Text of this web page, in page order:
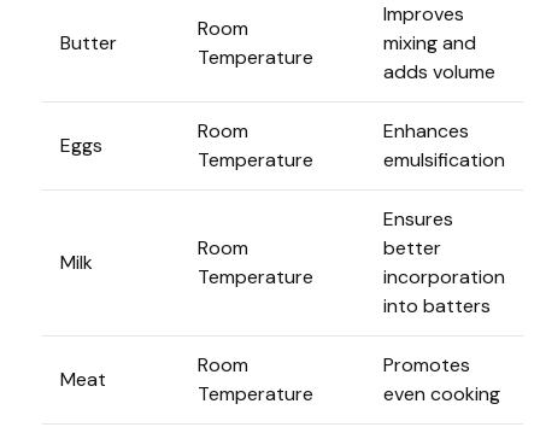
Butter
Room
Temperature
Improves
mixing and
adds volume
Eggs
Room
Temperature
Enhances
emulsification
Milk
Room
Temperature
Ensures
better
incorporation
into batters
Meat
Room
Temperature
Promotes
even cooking